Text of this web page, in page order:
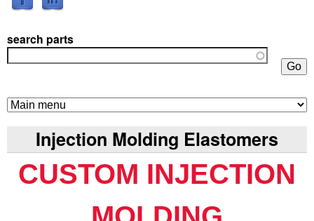
t
i
n
F
search parts
Injection Molding Elastomers
CUSTOM INJECTION